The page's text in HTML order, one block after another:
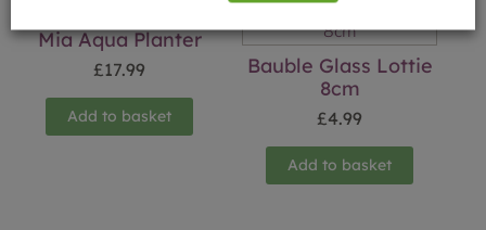
Mia Aqua Planter
£17.99
Add to basket
Bauble Glass Lottie
8cm
£4.99
Add to basket